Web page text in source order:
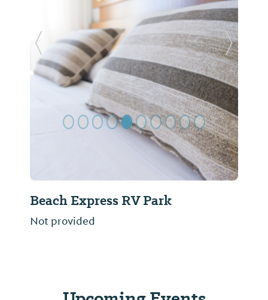
Beach Express RV Park
Not provided
Previous Slide Next